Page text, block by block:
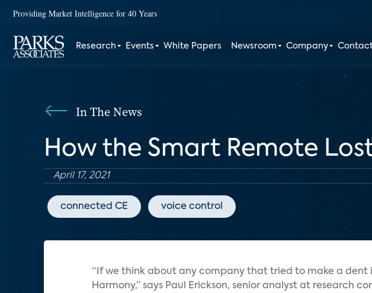
Providing Market Intelligence for 40 Years
Research Events White Papers Newsroom Company
In The News
How the Smart Remote
April 17, 2021
connected CE voice control
“If we think about any company that tried to make a dent
Harmony,” says Paul Erickson, senior analyst at research